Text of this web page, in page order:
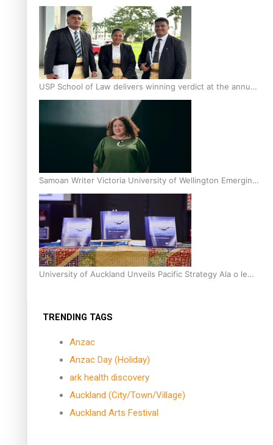
Scholars
USP School of Law delivers winning verdict at the annual
Inter-Tertiary Moot finals
Samoan Writer Victoria University of Wellington Emerging
Pasifika Writer Residence for 2025
University of Auckland Unveils Pacific Strategy Ala o le
TRENDING TAGS
Anzac
Anzac Day (Holiday)
ark health discovery
Auckland (City/Town/Village)
Auckland Arts Festival